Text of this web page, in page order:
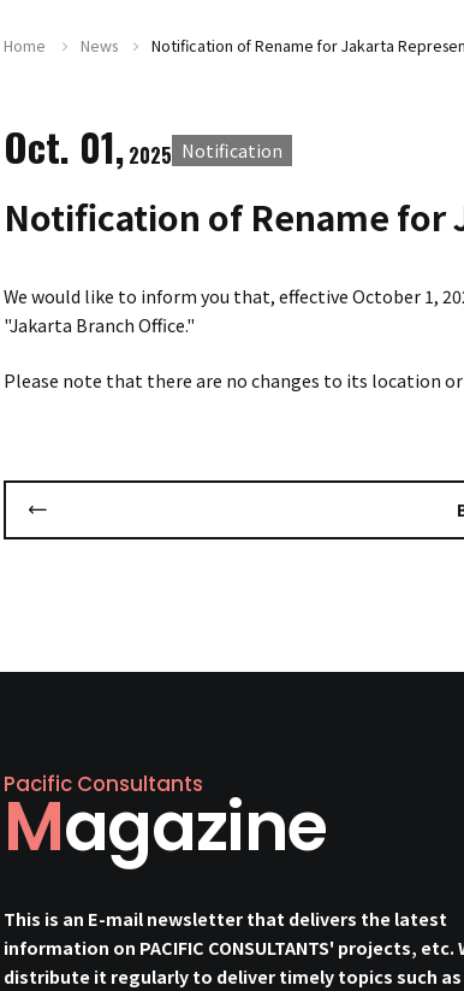
Home News Notification of Rename for Jakarta
Oct. 01, 2025 Notification
Notification of Rename for
We would like to inform you that, effective October 1,
"Jakarta Branch Office."
Please note that there are no changes to its location
Pacific Consultants
Magazine
This is an E-mail newsletter that delivers the latest
information on PACIFIC CONSULTANTS' projects, etc.
distribute it regularly to deliver timely topics such as